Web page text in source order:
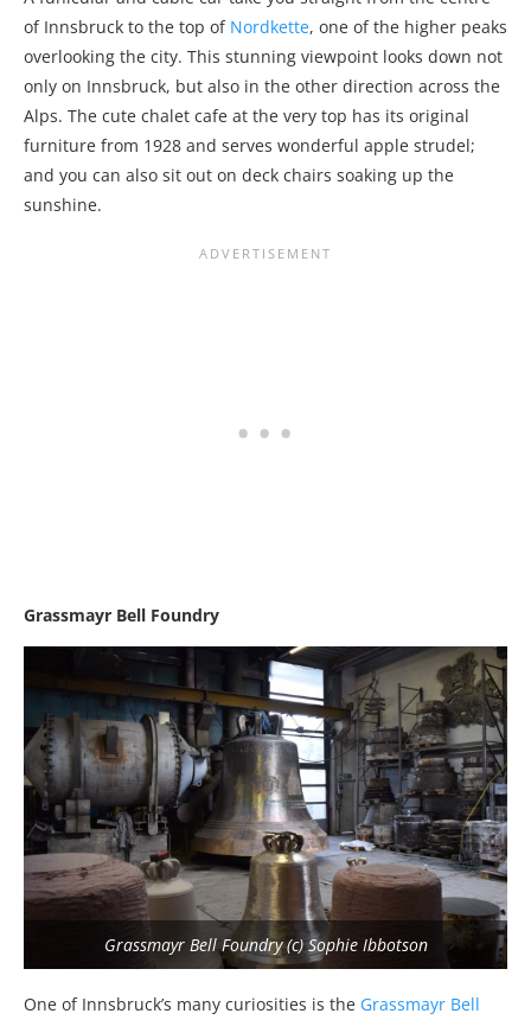
of Innsbruck to the top of Nordkette, one of the higher peaks
overlooking the city. This stunning viewpoint looks down not
only on Innsbruck, but also in the other direction across the
Alps. The cute chalet cafe at the very top has its original
furniture from 1928 and serves wonderful apple strudel;
and you can also sit out on deck chairs soaking up the
sunshine.
Grassmayr Bell Foundry
Grassmayr Bell Foundry (c) Sophie Ibbotson
One of Innsbruck’s many curiosities is the Grassmayr Bell